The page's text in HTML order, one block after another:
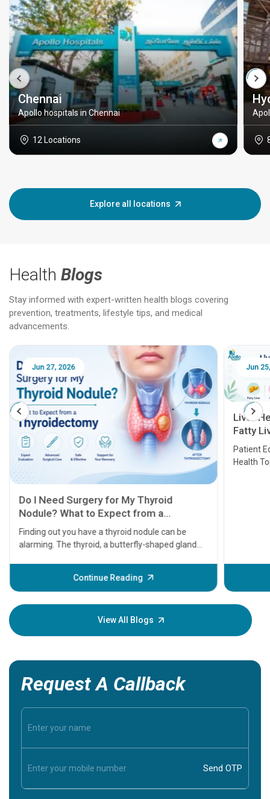
Chennai
Apollo hospitals in Chennai
12 Locations
Explore all locations
Health Blogs
Stay informed with expert-written health blogs covering
prevention, treatments, lifestyle tips, and medical
advancements.
Jun 25, 2026
Liver Health Patient Education Guide:
Fatty Liver, Hepatitis, Cirrhosis, Liver
Transplant and Liver Cancer
Patient Education Series: Five Essential Liver
Health Topics
Continue Reading
Feb
before
your
View All Blogs
Request A Callback